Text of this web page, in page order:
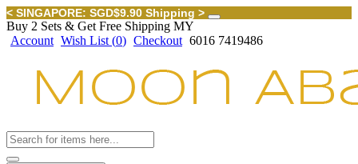
< SINGAPORE: SGD$9.90 Shipping >
Buy 2 Sets & Get Free Shipping MY
Account Wish List (0) Checkout 6016 7419486